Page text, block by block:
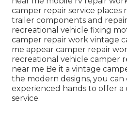
camper repair service places
trailer components and
recreational vehicle fixing
camper repair work vintage
me appear camper repair
recreational vehicle camper
near me Be it a vintage
the modern designs, you
experienced hands to offer a
service.